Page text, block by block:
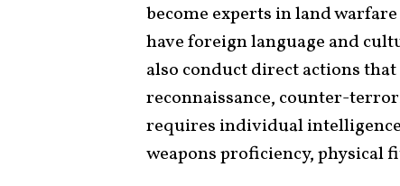
become experts in land
have foreign language and
also conduct direct actions
reconnaissance, counter-
requires individual
weapons proficiency, physical